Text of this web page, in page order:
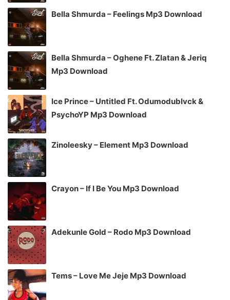
Bella Shmurda – Feelings Mp3 Download
Bella Shmurda – Oghene Ft. Zlatan & Jeriq
Mp3 Download
Ice Prince – Untitled Ft. Odumodublvck &
PsychoYP Mp3 Download
Zinoleesky – Element Mp3 Download
Crayon – If I Be You Mp3 Download
Adekunle Gold – Rodo Mp3 Download
Tems – Love Me Jeje Mp3 Download